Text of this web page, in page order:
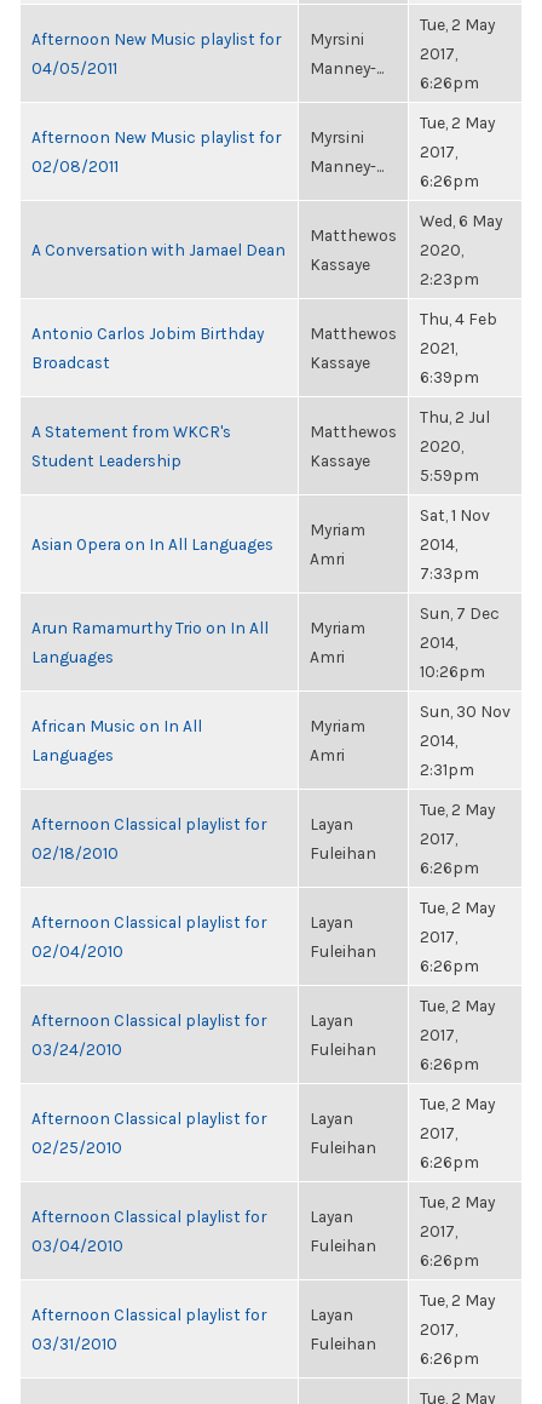
Afternoon New Music playlist for
04/05/2011
Myrsini
Manney-...
Tue, 2 May
2017,
6:26pm
Afternoon New Music playlist for
02/08/2011
Myrsini
Manney-...
Tue, 2 May
2017,
6:26pm
A Conversation with Jamael Dean
Matthewos
Kassaye
Wed, 6 May
2020,
2:23pm
Antonio Carlos Jobim Birthday
Broadcast
Matthewos
Kassaye
Thu, 4 Feb
2021,
6:39pm
A Statement from WKCR's
Student Leadership
Matthewos
Kassaye
Thu, 2 Jul
2020,
5:59pm
Asian Opera on In All Languages
Myriam
Amri
Sat, 1 Nov
2014,
7:33pm
Arun Ramamurthy Trio on In All
Languages
Myriam
Amri
Sun, 7 Dec
2014,
10:26pm
African Music on In All
Languages
Myriam
Amri
Sun, 30 Nov
2014,
2:31pm
Afternoon Classical playlist for
02/18/2010
Layan
Fuleihan
Tue, 2 May
2017,
6:26pm
Afternoon Classical playlist for
02/04/2010
Layan
Fuleihan
Tue, 2 May
2017,
6:26pm
Afternoon Classical playlist for
03/24/2010
Layan
Fuleihan
Tue, 2 May
2017,
6:26pm
Afternoon Classical playlist for
02/25/2010
Layan
Fuleihan
Tue, 2 May
2017,
6:26pm
Afternoon Classical playlist for
03/04/2010
Layan
Fuleihan
Tue, 2 May
2017,
6:26pm
Afternoon Classical playlist for
03/31/2010
Layan
Fuleihan
Tue, 2 May
2017,
6:26pm
Tue, 2 May